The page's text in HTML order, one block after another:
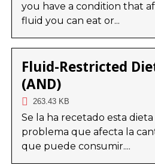
you have a condition that
fluid you can eat or...
Fluid-Restricted
(AND)
263.43 KB
Se la ha recetado esta
problema que afecta la
que puede consumir....